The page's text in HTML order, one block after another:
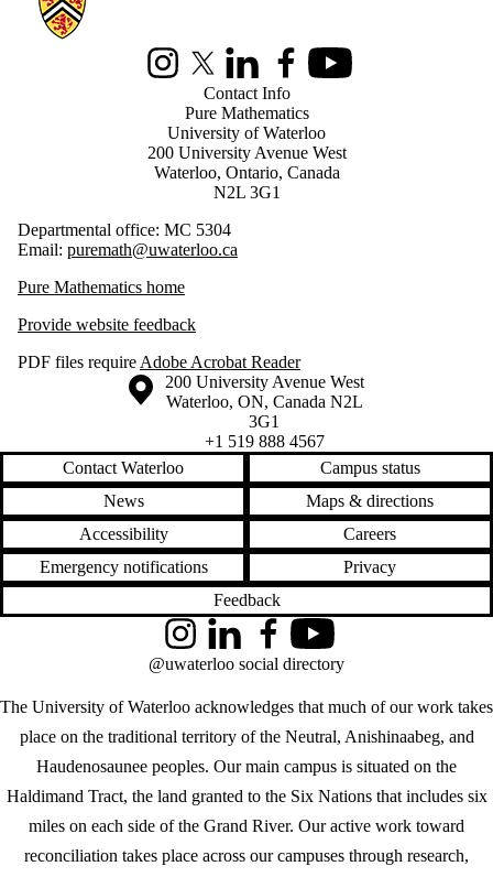
InstagramX (formerly Twitter)
LinkedInFacebookYoutube
Contact Info
Pure Mathematics
University of Waterloo
200 University Avenue West
Waterloo, Ontario, Canada
N2L 3G1
Departmental office: MC 5304
Email: puremath@uwaterloo.ca
Pure Mathematics home
Provide website feedback
PDF files require Adobe Acrobat Reader
Information about the University of Waterloo
Campus map
200 University Avenue West
Waterloo, ON, Canada N2L
3G1
+1 519 888 4567
Contact Waterloo
Campus status
News
Maps & directions
Accessibility
Careers
Emergency notifications
Privacy
Feedback
The University of Waterloo acknowledges that much of our work takes
place on the traditional territory of the Neutral, Anishinaabeg, and
Haudenosaunee peoples. Our main campus is situated on the
Haldimand Tract, the land granted to the Six Nations that includes six
miles on each side of the Grand River. Our active work toward
reconciliation takes place across our campuses through research,
InstagramLinkedInFacebookYouTube
@uwaterloo social directory